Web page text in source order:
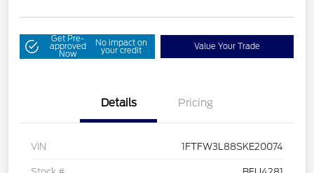
Get Pre-
approved
Now
No impact on
your credit Value Your Trade
Details Pricing
VIN 1FTFW3L88SKE20074